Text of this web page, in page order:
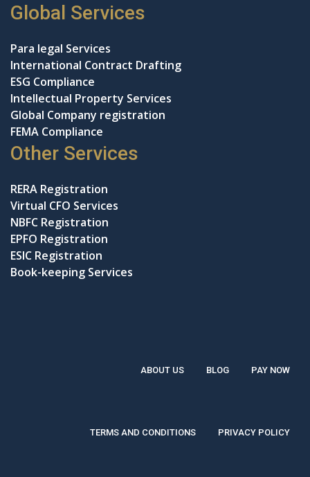
Global Services
Para legal Services
International Contract Drafting
ESG Compliance
Intellectual Property Services
Global Company registration
FEMA Compliance
Other Services
RERA Registration
Virtual CFO Services
NBFC Registration
EPFO Registration
ESIC Registration
Book-keeping Services
ABOUT US BLOG PAY NOW
TERMS AND CONDITIONS PRIVACY POLICY